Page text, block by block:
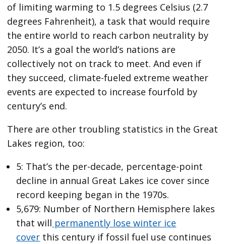
of limiting warming to 1.5 degrees Celsius (2.7
degrees Fahrenheit), a task that would require
the entire world to reach carbon neutrality by
2050. It’s a goal the world’s nations are
collectively not on track to meet. And even if
they succeed, climate-fueled extreme weather
events are expected to increase fourfold by
century’s end.
There are other troubling statistics in the Great
Lakes region, too:
5: That’s the per-decade, percentage-point
decline in annual Great Lakes ice cover since
record keeping began in the 1970s.
5,679: Number of Northern Hemisphere lakes
that will permanently lose winter ice
cover this century if fossil fuel use continues